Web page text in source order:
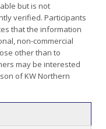
but is not
verified. Participants
that the information
non-commercial
other than to
may be interested
of KW Northern